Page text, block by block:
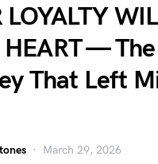
LOYALTY
HEART —
That Left
March 29, 2026